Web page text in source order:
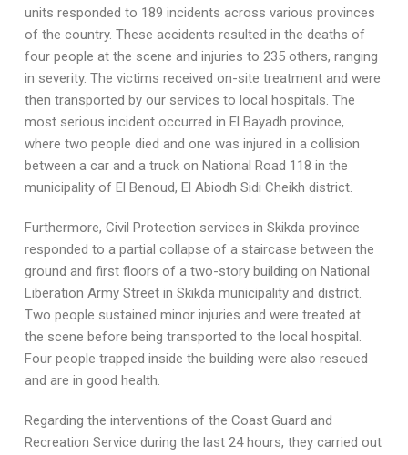
units responded to 189 incidents across various provinces
of the country. These accidents resulted in the deaths of
four people at the scene and injuries to 235 others, ranging
in severity. The victims received on-site treatment and were
then transported by our services to local hospitals. The
most serious incident occurred in El Bayadh province,
where two people died and one was injured in a collision
between a car and a truck on National Road 118 in the
municipality of El Benoud, El Abiodh Sidi Cheikh district.
Furthermore, Civil Protection services in Skikda province
responded to a partial collapse of a staircase between the
ground and first floors of a two-story building on National
Liberation Army Street in Skikda municipality and district.
Two people sustained minor injuries and were treated at
the scene before being transported to the local hospital.
Four people trapped inside the building were also rescued
and are in good health.
Regarding the interventions of the Coast Guard and
Recreation Service during the last 24 hours, they carried out